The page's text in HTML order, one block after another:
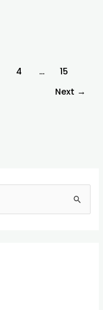
4 …
15
Next →